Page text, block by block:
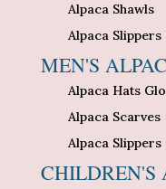
Alpaca Shawls
Alpaca Slippers
MEN'S
Alpaca Hats
Alpaca Scarves
Alpaca Slippers
CHILDREN'S